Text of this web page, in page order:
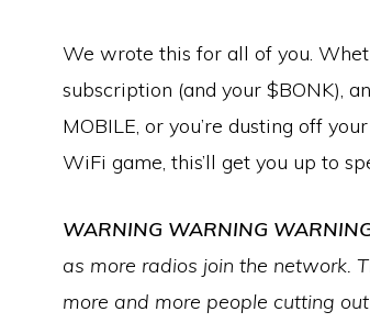
We wrote this for all of you.
subscription (and your $BONK),
MOBILE, or you’re dusting off
WiFi game, this’ll get you up to
WARNING WARNING
as more radios join the network.
more and more people cutting